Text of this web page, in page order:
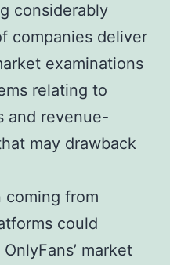
considerably
companies deliver
examinations
relating to
and revenue-
may drawback
coming from
could
market